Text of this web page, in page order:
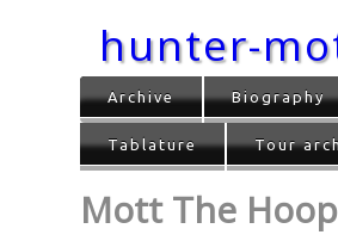
hunter-
Archive Biography
Tablature Tour
Mott The